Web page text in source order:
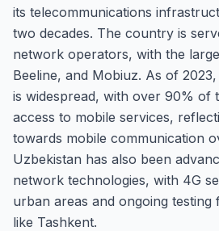
its telecommunications
two decades. The country is
network operators, with the
Beeline, and Mobiuz. As of
is widespread, with over 90% of
access to mobile services,
towards mobile communication
Uzbekistan has also been
network technologies, with 4G
urban areas and ongoing testing
like Tashkent.